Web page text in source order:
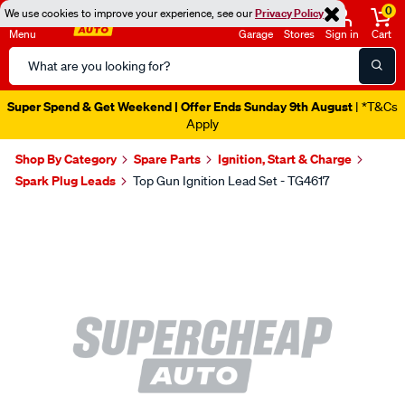
We use cookies to improve your experience, see ourPrivacy Policy
Menu
Search
Catalog
Garage Stores Sign in
0
Cart
Super Spend & Get Weekend | Offer Ends Sunday 9th August | *T&Cs
Apply
Shop By Category Spare Parts
Ignition, Start & Charge
Spark Plug Leads
Top Gun Ignition Lead Set - TG4617